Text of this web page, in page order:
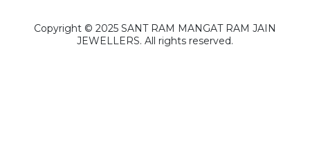
Copyright ©️ 2025 SANT RAM MANGAT RAM JAIN
JEWELLERS. All rights reserved.